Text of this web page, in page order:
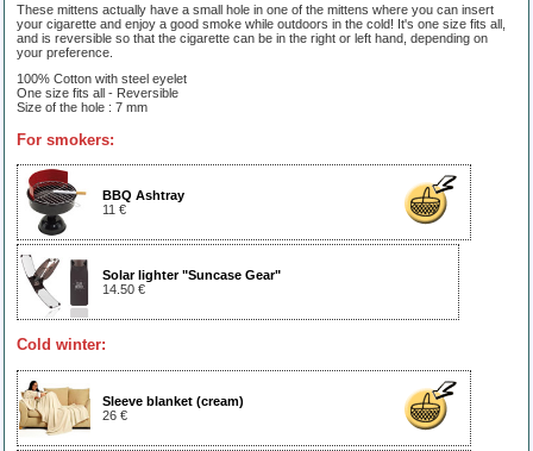
These mittens actually have a small hole in one of the mittens where you can insert
your cigarette and enjoy a good smoke while outdoors in the cold! It's one size fits all,
and is reversible so that the cigarette can be in the right or left hand, depending on
your preference.
100% Cotton with steel eyelet
One size fits all - Reversible
Size of the hole : 7 mm
For smokers:
BBQ Ashtray
11 €
Solar lighter "Suncase Gear"
14.50 €
Cold winter:
Sleeve blanket (cream)
26 €